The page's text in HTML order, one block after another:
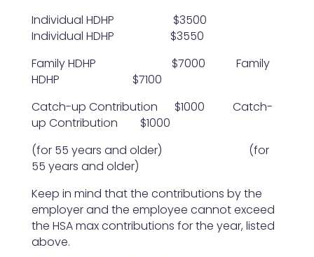
Individual HDHP $3500
Individual HDHP $3550
Family HDHP $7000 Family
HDHP $7100
Catch-up Contribution $1000 Catch-
up Contribution $1000
(for 55 years and older) (for
55 years and older)
Keep in mind that the contributions by the
employer and the employee cannot exceed
the HSA max contributions for the year, listed
above.